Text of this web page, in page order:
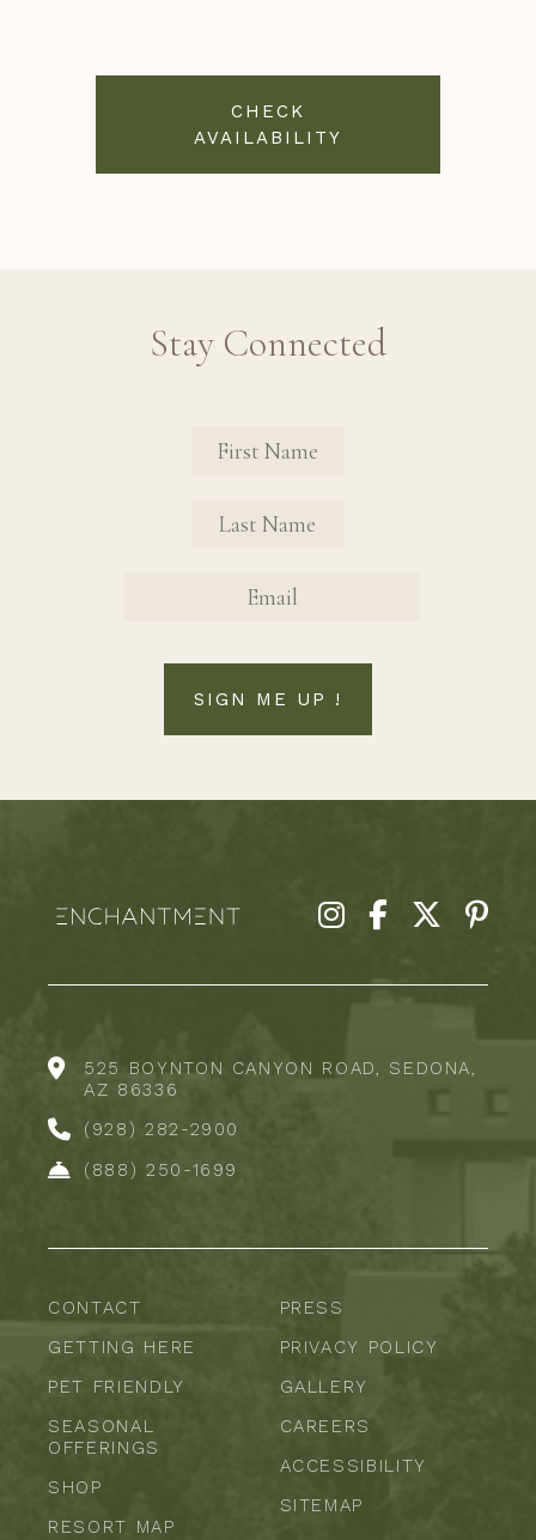
CHECK
AVAILABILITY
Stay Connected
SIGN ME UP !
525 BOYNTON CANYON ROAD, SEDONA,
AZ 86336
(928) 282-2900
(888) 250-1699
CONTACT
GETTING HERE
PET FRIENDLY
SEASONAL
OFFERINGS
SHOP
RESORT MAP
PRESS
PRIVACY POLICY
GALLERY
CAREERS
ACCESSIBILITY
SITEMAP